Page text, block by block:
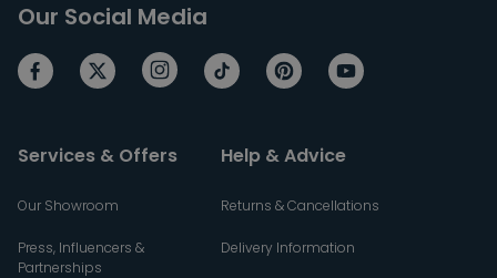
Our Social Media
Services & Offers
Our Showroom
Press, Influencers &
Partnerships
Help & Advice
Returns & Cancellations
Delivery Information